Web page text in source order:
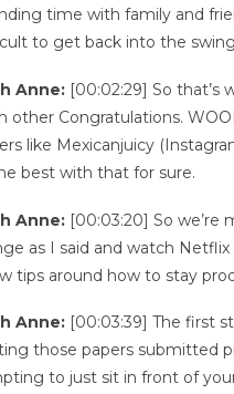
time with family and
to get back into the
Anne: [00:02:29] So that’s
other Congratulations.
like Mexicanjuicy
best with that for sure.
Anne: [00:03:20] So we’re
as I said and watch
tips around how to stay
Anne: [00:03:39] The first
those papers submitted
to just sit in front of